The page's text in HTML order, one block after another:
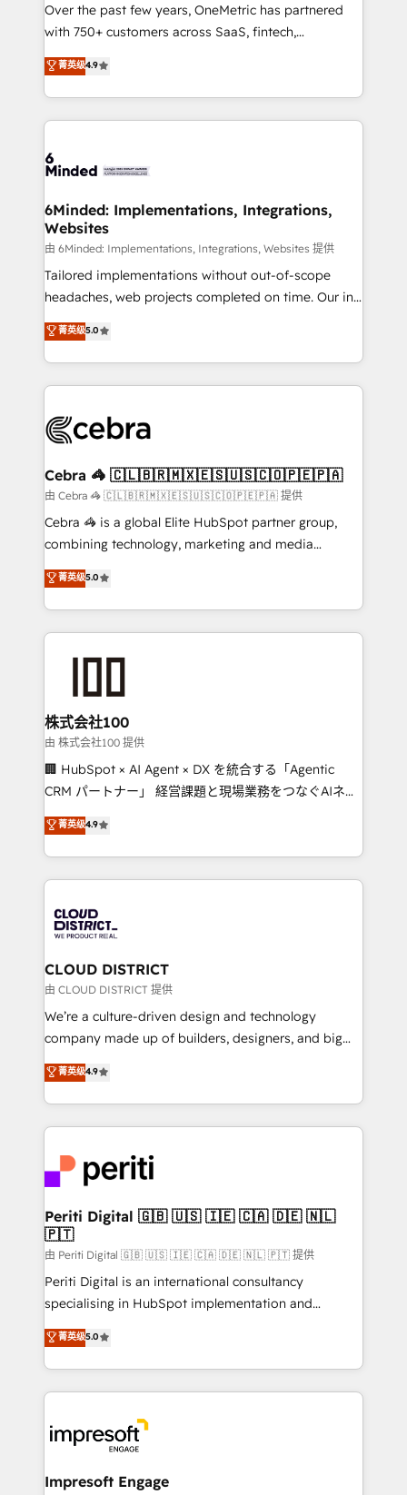
Award: Best Integration • 150+ successful HubSpot
projects • Clients in 30+ industries • Proprietary
technology for integrations • Multilingual team:
English, Spanish, Portuguese & Italian 👉 Grow
smarter with AI and HubSpot.
Over the past few years, OneMetric has partnered
with 750+ customers across SaaS, fintech,
healthcare, real estate, and other industries. With
150+ HubSpot-certified experts, we deliver scalable
solutions to complex GTM and RevOps challenges.
Our Expertise 🔹 Onboarding & Implementation:
tailored to your GTM motion. 🔹 Migrations: Move
downtime. 🔹 RevOps Strategy: Align teams,
processes, and data to drive revenue efficiency. 🔹
Integrations: Connect HubSpot with your tech stack
for better adoption. 🔹 Custom Solutions: Build
tailored apps, workflows, and configurations. We are
our commitment to data security and compliance. At
OneMetric, we help revenue teams focus on the
菁英级4.9
6Minded: Implementations, Integrations,
Websites
由 6Minded: Implementations, Integrations, Websites 提供
Tailored implementations without out-of-scope
headaches, web projects completed on time. Our in-
house team of certified CRM architects, experts,
developers, designers, and marketers handles all
aspects of your HubSpot. ✨ 400+ global clients ✨
100+ seamless migrations from 15+ different CRMs
implementations, and 5,000+ pages ✨ CS: Clients
CS: 245% organic growth & +751% new visitors for a
full-funnel HubSpot project ✨ CS: 415% conversion
boost with a new HubSpot site Recognized leaders:
🏆 HubSpot Platform Migration Impact Award 🏆
Inbound Campaign of the Year 🏆 Gold AVA Digital
Award for Best Website 🌟 Accreditations: CRM
菁英级5.0
Cebra 🦓 🇨🇱🇧🇷🇲🇽🇪🇸🇺🇸🇨🇴🇵🇪🇵🇦
由 Cebra 🦓 🇨🇱🇧🇷🇲🇽🇪🇸🇺🇸🇨🇴🇵🇪🇵🇦 提供
Cebra 🦓 is a global Elite HubSpot partner group,
combining technology, marketing and media
expertise across Latin America and Southern
Europe, with teams across 7 countries. Born in Chile,
we combine local insight with international reach to
help businesses grow through technology, creativity,
end solutions that integrate CRM, AI automation,
inbound and loop marketing, content, and digital
creativity. Our multicultural team works in Spanish,
Portuguese, and English to design scalable strategies
that drive measurable growth. 🌎 Highlights: • 10+
Platform Migration Excellence. • Top 3 Partner of the
Year LATAM 2022, 2023, 2024, 2025. • Partner of the
business with HubSpot? Let Cebra’s experts help
you grow faster, smarter, and with impact.
菁英级5.0
株式会社100
由 株式会社100 提供
🏢 HubSpot × AI Agent × DX を統合する「Agentic
CRM パートナー」 経営課題と現場業務をつなぐAIネイ
ティブ・エージェンシーとして、HubSpot Eliteの実装
力で顧客フロント業務を再設計します。 💡 100inc は何
をする会社か？ HubSpotを共通基盤に、AIエージェン
トを組み込んだ顧客フロント業務（マーケティング・営
ィブ・エージェンシーです。事業部・グループ会社・部
門が分立する組織で、データと業務プロセスのサイロ化
を、CRMを軸とした全社共通基盤に再構築します。意
思決定者・PMO・現場担当者に並走します。 1️⃣
HubSpot導入・活用支援 顧客データの一元化から、
GTMの見える化・自動化まで。全Hub統合運用、デー
2️⃣ AIエージェント組織構築 営業・マーケティング業務
の一部をAIが自律実行する組織への移行を設計・実装。
DX × AI推進のPMO伴走支援 複数部門をまたぐDX×AI変
革を、構想から実装・定着までPMOとして主導。「設
定の代行ではなく、設計の責任」を引き受け、部門横断
の統合・浸透・変革管理を実行します。 ▸ CMS戦略設
計・構築：リード獲得・CVR・SEOを前提にした情報設
提供。 ▸ 既存CRM・MAからの移行支援：Salesforce・
Marketo・Pardot等からの移行、カスタム設計、履歴
データ移行と活用設計まで。 ▸ AEO対応：ChatGPT・
か？ ✓ HubSpot Eliteパートナー認定 ✓ HubSpotアワ
ード受賞・HUGリーダー ✓ ISO27001:2022 /
ISO9001:2015 取得 ✓ 400社以上の導入実績 ✓
状整理の壁打ちなど、構想段階からお気軽にお問い合わ
菁英级4.9
CLOUD DISTRICT
由 CLOUD DISTRICT 提供
We’re a culture-driven design and technology
company made up of builders, designers, and big
thinkers. We blend strategy, design, and
development—always fueled by curiosity—to turn
ideas, opportunities, and challenges into meaningful
experiences. To us, technology is more than just
and—most importantly—simple. That’s why we lean
into bold ideas and shape them into thoughtful
products and strategies that actually make a
difference.
菁英级4.9
Periti Digital 🇬🇧 🇺🇸 🇮🇪 🇨🇦 🇩🇪 🇳🇱
🇵🇹
由 Periti Digital 🇬🇧 🇺🇸 🇮🇪 🇨🇦 🇩🇪 🇳🇱 🇵🇹 提供
Periti Digital is an international consultancy
specialising in HubSpot implementation and
Antropic's Claude business transformation, with
offices in Dublin, Munich, Rotterdam, Lisbon, and
New York. We help organisations unlock their full
revenue potential by deeply integrating core
beyond, with HubSpot, and layering Anthropic's
Claude AI across the processes that matter most.
From automating complex workflows to surfacing
菁英级5.0
Impresoft Engage